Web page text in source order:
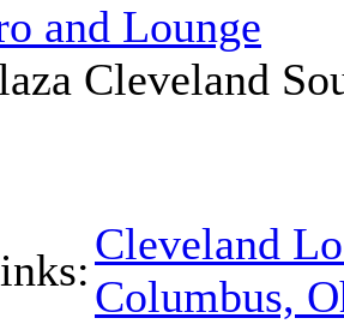
and Lounge
Cleveland
Cleveland
Columbus,